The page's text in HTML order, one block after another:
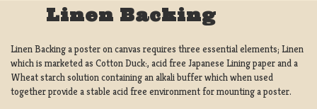
Linen Backing
Linen Backing a poster on canvas requires three essential elements; Linen
which is marketed as Cotton Duck:, acid free Japanese Lining paper and a
Wheat starch solution containing an alkali buffer which when used
together provide a stable acid free environment for mounting a poster.